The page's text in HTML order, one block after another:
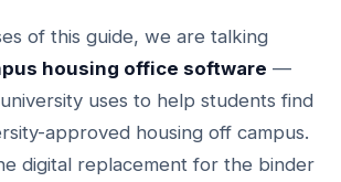
of this guide, we are talking
housing office software —
uses to help students find
approved housing off campus.
digital replacement for the binder